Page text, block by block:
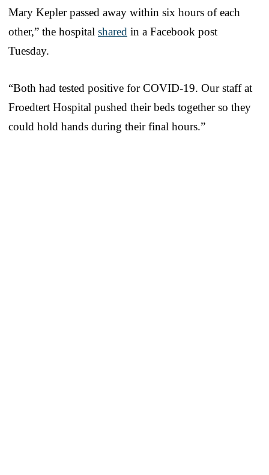
Mary Kepler passed away within six hours of each
other,” the hospital shared in a Facebook post
Tuesday.
“Both had tested positive for COVID-19. Our staff at
Froedtert Hospital pushed their beds together so they
could hold hands during their final hours.”